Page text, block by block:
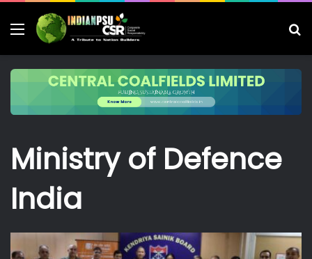
Menu
Ministry of Defence
India